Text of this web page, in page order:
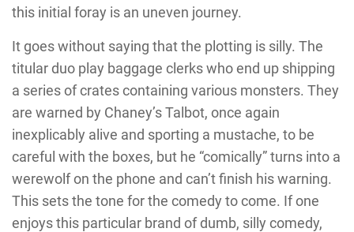
this initial foray is an uneven journey.
It goes without saying that the plotting is silly. The
titular duo play baggage clerks who end up shipping
a series of crates containing various monsters. They
are warned by Chaney’s Talbot, once again
inexplicably alive and sporting a mustache, to be
careful with the boxes, but he “comically” turns into a
werewolf on the phone and can’t finish his warning.
This sets the tone for the comedy to come. If one
enjoys this particular brand of dumb, silly comedy,